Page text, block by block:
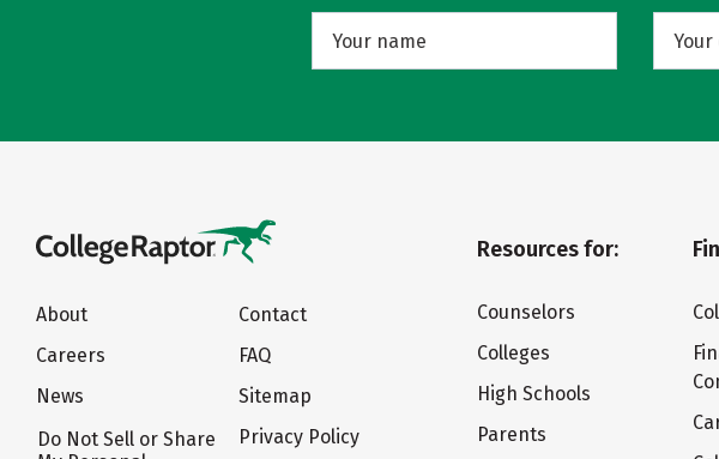
About
Careers
News
Do Not Sell or Share
Contact
FAQ
Sitemap
Privacy Policy
Resources for:
Counselors
Colleges
High Schools
Parents